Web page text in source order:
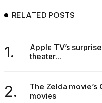
RELATED POSTS
1.
Apple TV’s
theater...
2.
The Zelda movie’s
movies